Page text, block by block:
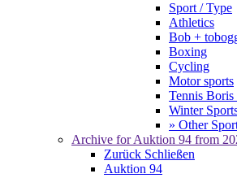
Sport / Type
Athletics
Bob +
Boxing
Cycling
Motor sports
Tennis Boris
Winter
» Other
Archive for Auktion 94 from
Zurück Schließen
Auktion 94